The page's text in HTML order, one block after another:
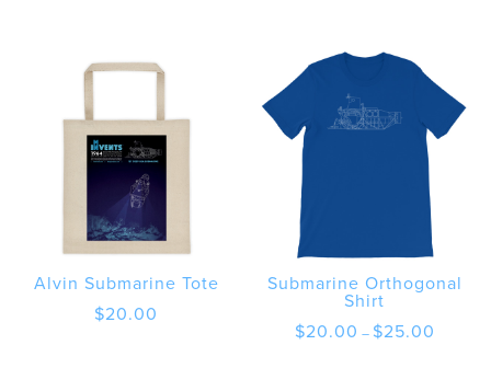
Alvin Submarine Tote
$20.00
Submarine Orthogonal
Shirt
$20.00 – $25.00